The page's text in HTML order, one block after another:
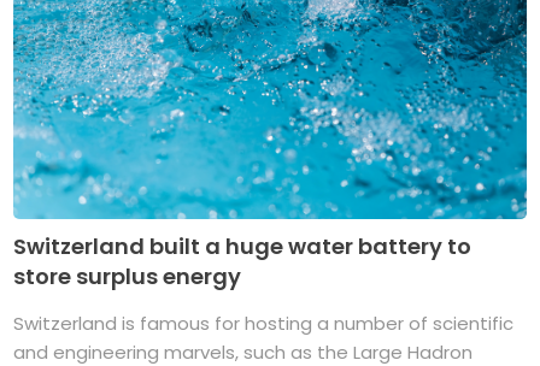
Switzerland built a huge water battery to
store surplus energy
Switzerland is famous for hosting a number of scientific
and engineering marvels, such as the Large Hadron